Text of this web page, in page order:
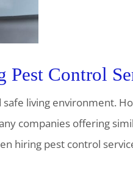
Pest Control
living environment.
companies offering
hiring pest control